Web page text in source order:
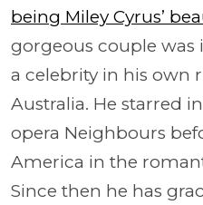
being Miley Cyrus’
gorgeous couple
a celebrity in his own
Australia. He starred
opera Neighbours
America in the
Since then he has